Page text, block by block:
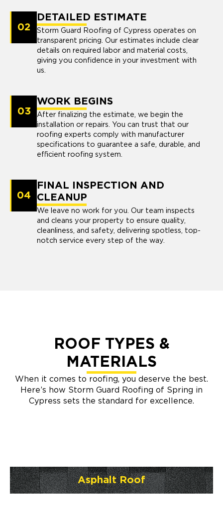
02
DETAILED ESTIMATE
Storm Guard Roofing of Cypress operates on
transparent pricing. Our estimates include clear
details on required labor and material costs,
giving you confidence in your investment with
us.
03
WORK BEGINS
After finalizing the estimate, we begin the
installation or repairs. You can trust that our
roofing experts comply with manufacturer
specifications to guarantee a safe, durable, and
efficient roofing system.
04
FINAL INSPECTION AND
CLEANUP
We leave no work for you. Our team inspects
and cleans your property to ensure quality,
cleanliness, and safety, delivering spotless, top-
notch service every step of the way.
ROOF TYPES &
MATERIALS
When it comes to roofing, you deserve the best.
Here’s how Storm Guard Roofing of Spring in
Cypress sets the standard for excellence.
Asphalt Roof